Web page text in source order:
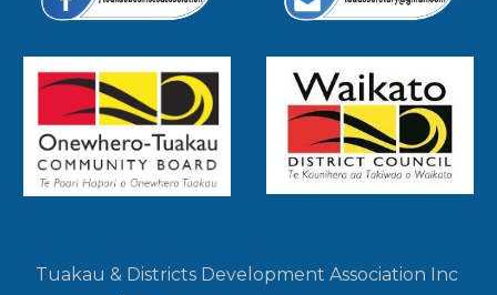
Tuakau & Districts Development Association Inc